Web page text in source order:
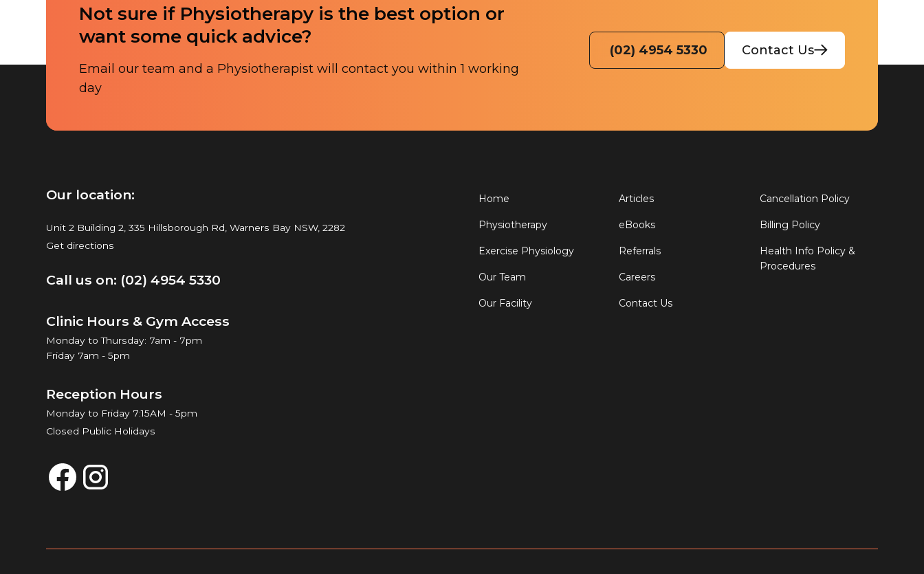
Not sure if Physiotherapy is the best option or
want some quick advice?
Email our team and a Physiotherapist will contact you within 1 working
day
(02) 4954 5330 Contact Us
Our location:
Unit 2 Building 2, 335 Hillsborough Rd, Warners Bay NSW, 2282
Get directions
Call us on: (02) 4954 5330
Clinic Hours & Gym Access
Monday to Thursday: 7am - 7pm
Friday 7am - 5pm
Reception Hours
Monday to Friday 7:15AM - 5pm
Closed Public Holidays
Home
Physiotherapy
Exercise Physiology
Our Team
Our Facility
Articles
eBooks
Referrals
Careers
Contact Us
Cancellation Policy
Billing Policy
Health Info Policy &
Procedures